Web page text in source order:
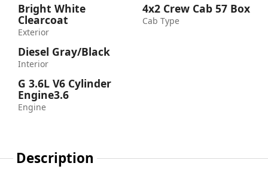
Bright White
Clearcoat
Exterior
Diesel Gray/Black
Interior
G 3.6L V6 Cylinder
Engine3.6
Engine
4x2 Crew Cab 57 Box
Cab Type
Description